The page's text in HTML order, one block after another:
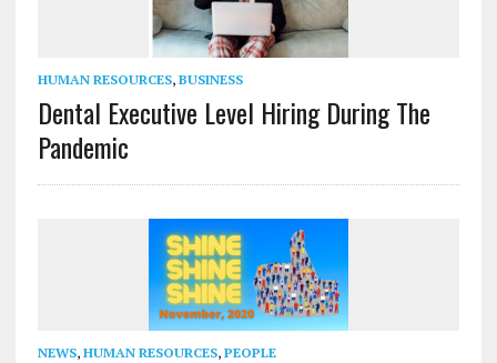
HUMAN RESOURCES, BUSINESS
Dental Executive Level Hiring During The
Pandemic
NEWS, HUMAN RESOURCES, PEOPLE